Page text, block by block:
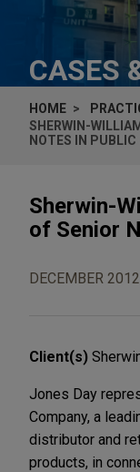
CASES
HOME
SHERWIN-
NOTES IN PUBLIC
Sherwin-
of Senior
DECEMBER 2012
Client(s)
Jones Day
Company, a
distributor and
products, in